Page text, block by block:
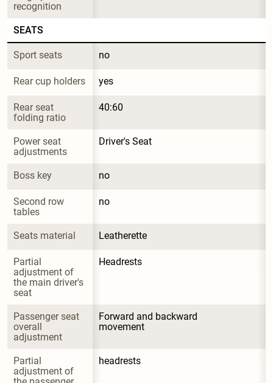
recognition
SEATS
Sport seats no
Rear cup holders yes
Rear seat
folding ratio
40:60
Power seat
adjustments
Driver's Seat
Boss key no
Second row
tables
no
Seats material Leatherette
Partial
adjustment of
the main driver's
seat
Headrests
Passenger seat
overall
adjustment
Forward and backward
movement
Partial
adjustment of
headrests